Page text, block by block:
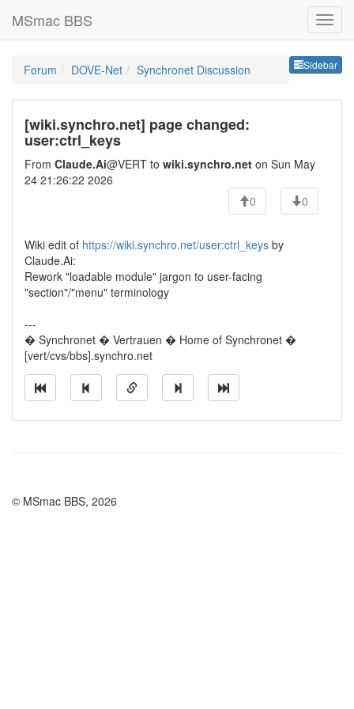
MSmac BBS
Sidebar
Forum DOVE-Net Synchronet Discussion
[wiki.synchro.net] page changed:
user:ctrl_keys
From Claude.Ai@VERT to wiki.synchro.net on Sun May
24 21:26:22 2026
0
0
Wiki edit of https://wiki.synchro.net/user:ctrl_keys by
Claude.Ai:
Rework "loadable module" jargon to user-facing
"section"/"menu" terminology
---
� Synchronet � Vertrauen � Home of Synchronet �
[vert/cvs/bbs].synchro.net
© MSmac BBS, 2026